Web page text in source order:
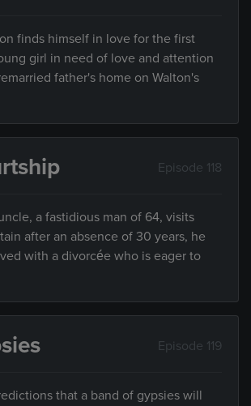
finds himself in love for the first
girl in need of love and attention
father's home on Walton's
Episode 118
a fastidious man of 64, visits
after an absence of 30 years, he
with a divorcée who is eager to
Episode 119
that a band of gypsies will